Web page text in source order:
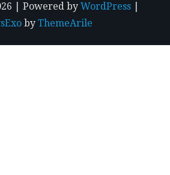
| Powered by WordPress
by ThemeArile